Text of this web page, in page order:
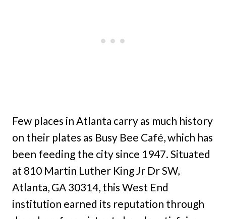
Few places in Atlanta carry as much history
on their plates as Busy Bee Café, which has
been feeding the city since 1947. Situated
at 810 Martin Luther King Jr Dr SW,
Atlanta, GA 30314, this West End
institution earned its reputation through